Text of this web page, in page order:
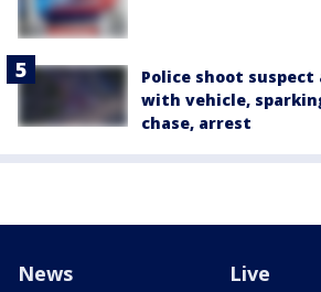
Police shoot
with vehicle,
chase, arrest
News Live